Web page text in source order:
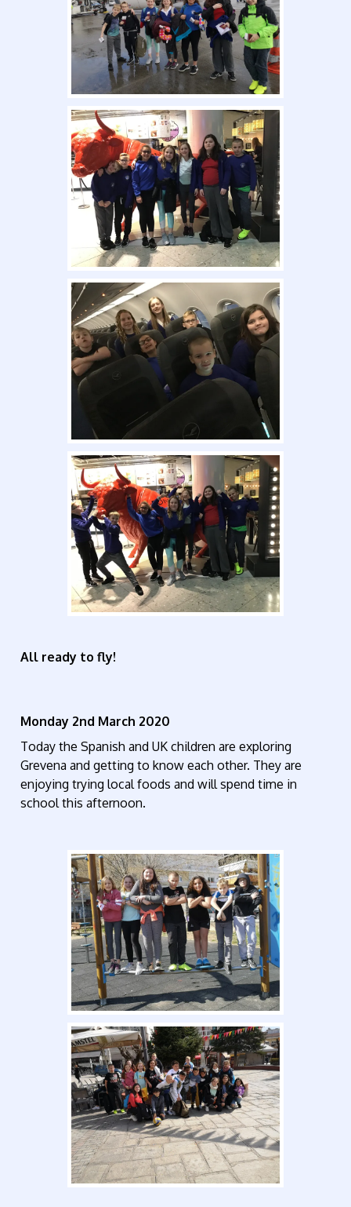
All ready to fly!
Monday 2nd March 2020
Today the Spanish and UK children are exploring
Grevena and getting to know each other. They are
enjoying trying local foods and will spend time in
school this afternoon.